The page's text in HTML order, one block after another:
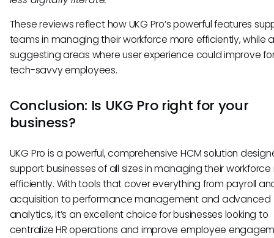
These reviews reflect how UKG Pro’s powerful features
teams in managing their workforce more efficiently, while
suggesting areas where user experience could improve
tech-savvy employees.
Conclusion: Is UKG Pro right for your
business?
UKG Pro is a powerful, comprehensive HCM solution
support businesses of all sizes in managing their
efficiently. With tools that cover everything from payroll
acquisition to performance management and advanced
analytics, it’s an excellent choice for businesses looking to
centralize HR operations and improve employee